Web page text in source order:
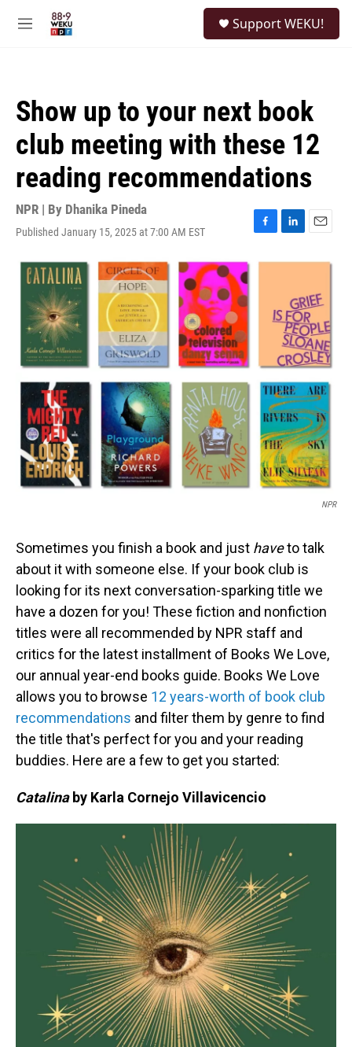
M
Support WEKU!
Show up to your next book
club meeting with these 12
reading recommendations
NPR | By Dhanika Pineda
Published January 15, 2025 at 7:00 AM EST
F
c
L
n
d
I
n
E
a
l
NPR
Sometimes you finish a book and just haveto talk
about it with someone else. If your book club is
looking for its next conversation-sparking title we
have a dozen for you! These fiction and nonfiction
titles were all recommended by NPR staff and
critics for the latest installment of Books We Love,
our annual year-end books guide. Books We Love
allows you to browse 12 years-worth of book club
recommendations and filter them by genre to find
the title that's perfect for you and your reading
buddies. Here are a few to get you started:
Catalinaby Karla Cornejo Villavicencio